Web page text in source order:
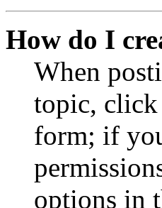
How do I
When
topic, click
form; if
options in